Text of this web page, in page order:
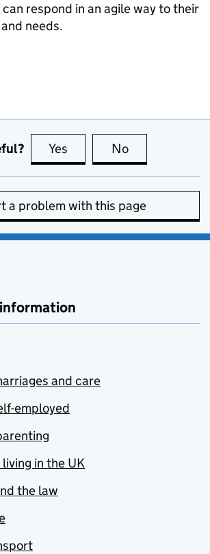
respond in an agile way to their
needs.
Yes this page is useful
No
a problem with this page
and care
employed
in the UK
the law